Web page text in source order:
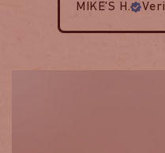
MIKE'S H.